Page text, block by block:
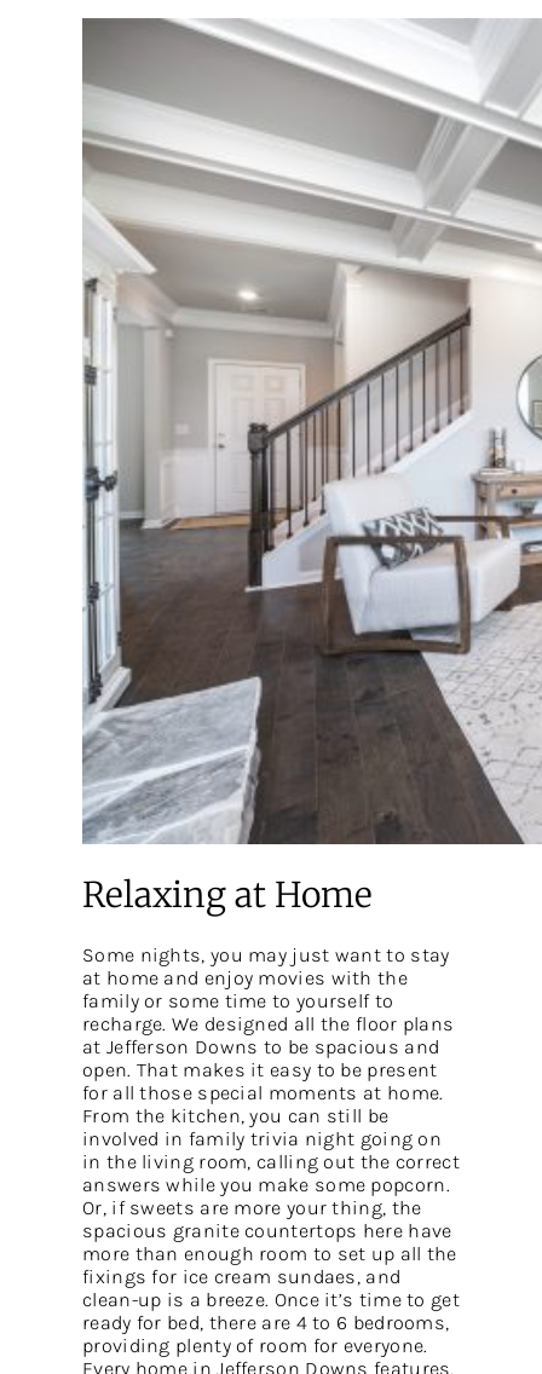
Relaxing at Home
Some nights, you may just want to stay
at home and enjoy movies with the
family or some time to yourself to
recharge. We designed all the floor plans
at Jefferson Downs to be spacious and
open. That makes it easy to be present
for all those special moments at home.
From the kitchen, you can still be
involved in family trivia night going on
in the living room, calling out the correct
answers while you make some popcorn.
Or, if sweets are more your thing, the
spacious granite countertops here have
more than enough room to set up all the
fixings for ice cream sundaes, and
clean-up is a breeze. Once it’s time to get
ready for bed, there are 4 to 6 bedrooms,
providing plenty of room for everyone.
Every home in Jefferson Downs features,